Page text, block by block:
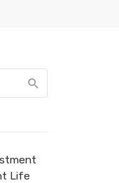
Life